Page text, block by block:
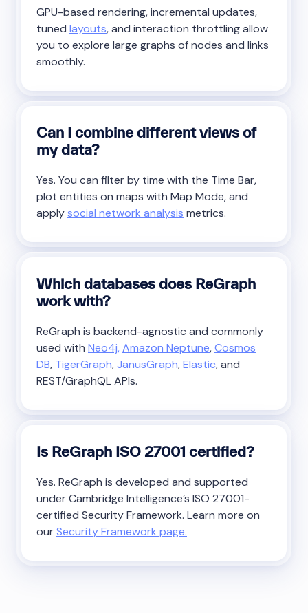
GPU-based rendering, incremental updates,
tuned layouts, and interaction throttling allow
you to explore large graphs of nodes and links
smoothly.
Can I combine different views of
my data?
Yes. You can filter by time with the Time Bar,
plot entities on maps with Map Mode, and
applysocial network analysis metrics.
Which databases does ReGraph
work with?
ReGraph is backend-agnostic and commonly
used with Neo4j, Amazon Neptune,Cosmos
DB, TigerGraph,JanusGraph,Elastic, and
REST/GraphQL APIs.
Is ReGraph ISO 27001 certified?
Yes. ReGraph is developed and supported
under Cambridge Intelligence’s ISO 27001-
certified Security Framework. Learn more on
ourSecurity Framework page.